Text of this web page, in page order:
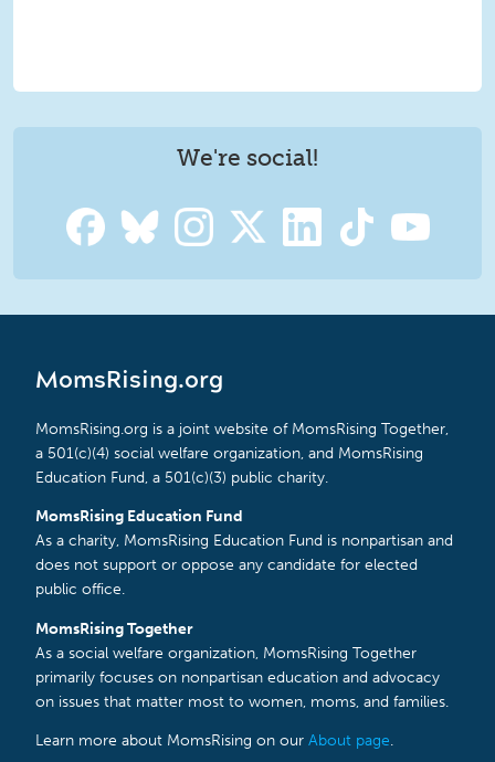
We're social!
MomsRising.org
MomsRising.org is a joint website of MomsRising Together,
a 501(c)(4) social welfare organization, and MomsRising
Education Fund, a 501(c)(3) public charity.
MomsRising Education Fund
As a charity, MomsRising Education Fund is nonpartisan and
does not support or oppose any candidate for elected
public office.
MomsRising Together
As a social welfare organization, MomsRising Together
primarily focuses on nonpartisan education and advocacy
on issues that matter most to women, moms, and families.
Learn more about MomsRising on our About page.